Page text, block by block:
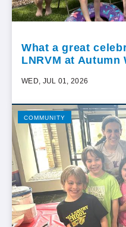
What a great
LNRVM at Autumn
WED, JUL 01, 2026
COMMUNITY